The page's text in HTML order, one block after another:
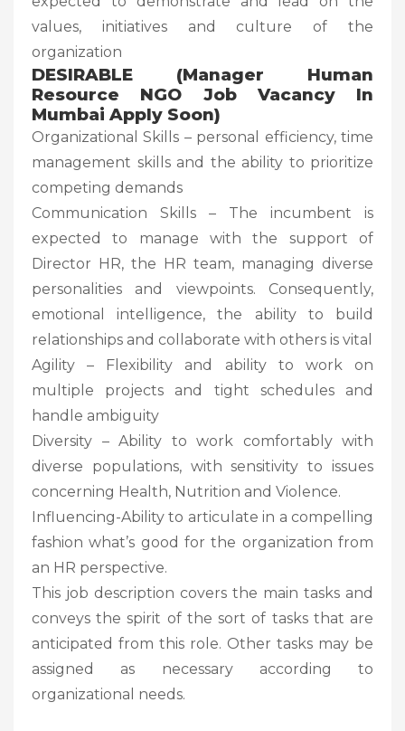
values, initiatives and culture of the
organization
DESIRABLE
(Manager Human
Resource NGO Job Vacancy In
Mumbai Apply Soon)
Organizational Skills – personal efficiency, time
management skills and the ability to prioritize
competing demands
Communication Skills – The incumbent is
expected to manage with the support of
Director HR, the HR team, managing diverse
personalities and viewpoints. Consequently,
emotional intelligence, the ability to build
relationships and collaborate with others is vital
Agility – Flexibility and ability to work on
multiple projects and tight schedules and
handle ambiguity
Diversity – Ability to work comfortably with
diverse populations, with sensitivity to issues
concerning Health, Nutrition and Violence.
Influencing-Ability to articulate in a compelling
fashion what’s good for the organization from
an HR perspective.
This job description covers the main tasks and
conveys the spirit of the sort of tasks that are
anticipated from this role. Other tasks may be
assigned as necessary according to
organizational needs.